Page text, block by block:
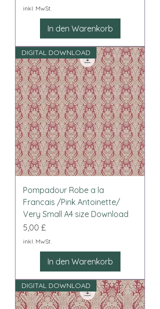
inkl. MwSt.
In den Warenkorb
DIGITAL DOWNLOAD
Pompadour Robe a la
Francais /Pink Antoinette/
Very Small A4 size Download
Preis
5,00 £
inkl. MwSt.
In den Warenkorb
DIGITAL DOWNLOAD